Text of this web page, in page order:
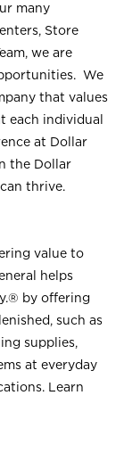
many
Store
we are
We
that values
each individual
at Dollar
the Dollar
thrive.
value to
helps
by offering
such as
supplies,
at everyday
Learn